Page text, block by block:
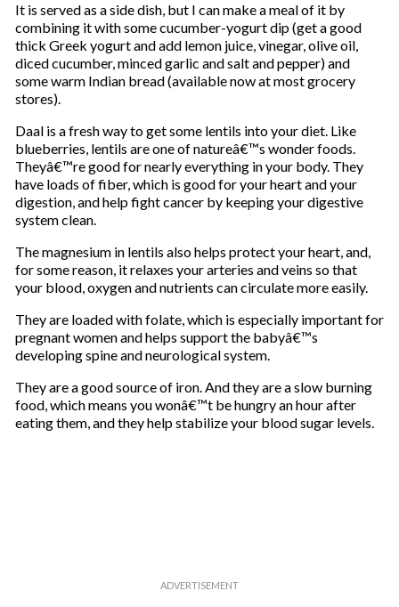
It is served as a side dish, but I can make a meal of it by
combining it with some cucumber-yogurt dip (get a good
thick Greek yogurt and add lemon juice, vinegar, olive oil,
diced cucumber, minced garlic and salt and pepper) and
some warm Indian bread (available now at most grocery
stores).
Daal is a fresh way to get some lentils into your diet. Like
blueberries, lentils are one of natureâ€™s wonder foods.
Theyâ€™re good for nearly everything in your body. They
have loads of fiber, which is good for your heart and your
digestion, and help fight cancer by keeping your digestive
system clean.
The magnesium in lentils also helps protect your heart, and,
for some reason, it relaxes your arteries and veins so that
your blood, oxygen and nutrients can circulate more easily.
They are loaded with folate, which is especially important for
pregnant women and helps support the babyâ€™s
developing spine and neurological system.
They are a good source of iron. And they are a slow burning
food, which means you wonâ€™t be hungry an hour after
eating them, and they help stabilize your blood sugar levels.